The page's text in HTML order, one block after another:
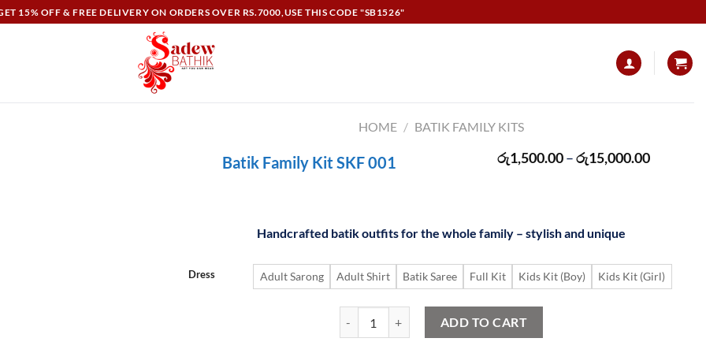
15% OFF & FREE DELIVERY ON ORDERS OVER RS.7000,USE THIS CODE "SB1526"
HOME / BATIK FAMILY KITS
Batik Family Kit SKF 001 රු1,500.00–රු15,000.00Price
Handcrafted batik outfits for the whole family – stylish and unique
Dress Adult Sarong Adult Shirt Batik Saree Full Kit Kids Kit (Boy) Kids Kit (Girl)
ADD TO CART